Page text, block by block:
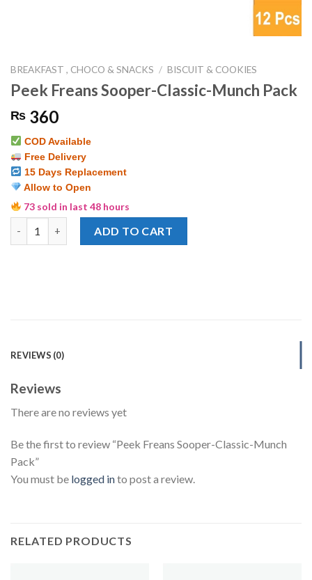
BREAKFAST , CHOCO & SNACKS / BISCUIT & COOKIES
Peek Freans Sooper-Classic-Munch Pack
₨ 360
COD Available
Free Delivery
15 Days Replacement
Allow to Open
73 sold in last 48 hours
ADD TO CART
REVIEWS (0)
Reviews
There are no reviews yet
Be the first to review “Peek Freans Sooper-Classic-Munch
Pack”
You must be logged into post a review.
RELATED PRODUCTS